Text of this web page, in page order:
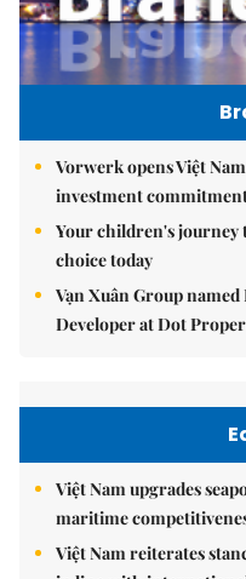
Vorwerk opens Việt
investment
Your children's journey
choice today
Vạn Xuân Group
Developer at Dot
Việt Nam upgrades
maritime
Việt Nam reiterates